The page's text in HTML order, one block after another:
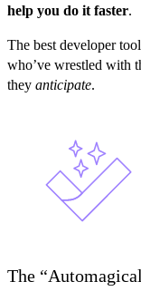
help you do it faster.
The best developer
who’ve wrestled with
they anticipate.
The